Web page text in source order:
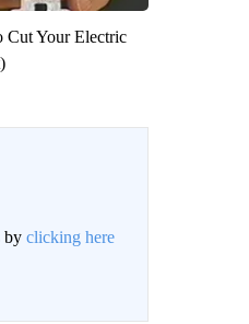
Cut Your Electric
by clicking here